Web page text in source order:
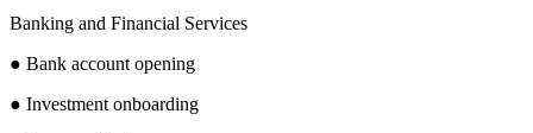
Banking and Financial Services
● Bank account opening
● Investment onboarding